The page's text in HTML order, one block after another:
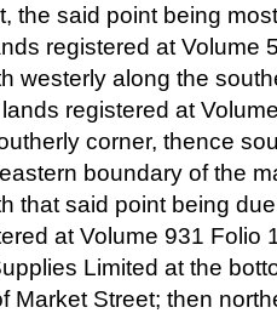
the said point being most
registered at Volume
westerly along the
registered at
corner, thence
boundary of the
that said point being
at Volume 931 Folio
Limited at the
Market Street; then